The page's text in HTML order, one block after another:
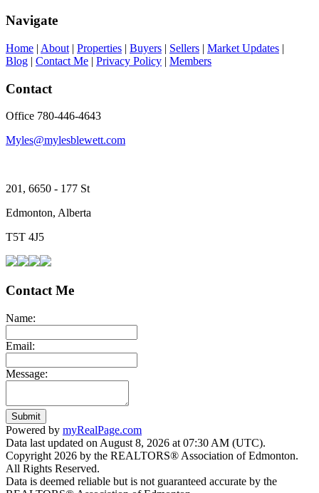
Navigate
Home | About | Properties | Buyers | Sellers | Market Updates |
Blog | Contact Me | Privacy Policy | Members
Contact
Office 780-446-4643
Myles@mylesblewett.com
201, 6650 - 177 St
Edmonton, Alberta
T5T 4J5
Contact Me
Name:
Email:
Message:
Submit
Powered by myRealPage.com
Data last updated on August 8, 2026 at 07:30 AM (UTC).
Copyright 2026 by the REALTORS® Association of Edmonton.
All Rights Reserved.
Data is deemed reliable but is not guaranteed accurate by the